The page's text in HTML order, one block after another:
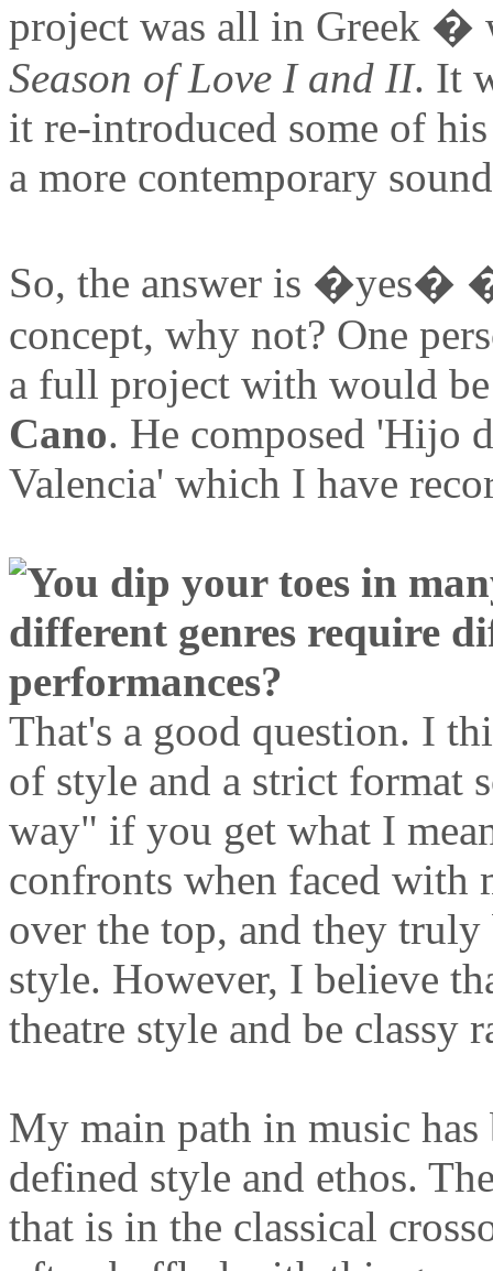
project was all in Greek �
Season of Love I and II. It
it re-introduced some of
a more contemporary
So, the answer is �yes�
concept, why not? One
a full project with would
Cano. He composed 'Hijo
Valencia' which I have
You dip your toes in
different genres require
performances?
That's a good question. I
of style and a strict format
way" if you get what I
confronts when faced with
over the top, and they
style. However, I believe
theatre style and be classy
My main path in music has
defined style and ethos.
that is in the classical